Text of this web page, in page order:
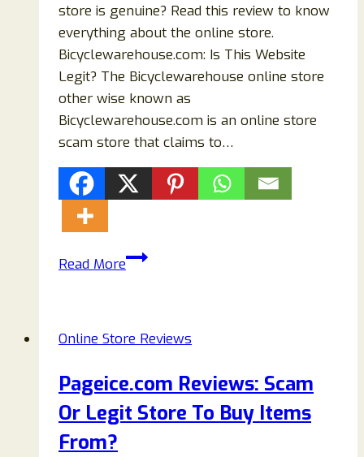
store is genuine? Read this review to know
everything about the online store.
Bicyclewarehouse.com: Is This Website
Legit? The Bicyclewarehouse online store
other wise known as
Bicyclewarehouse.com is an online store
scam store that claims to…
Read MoreBicyclewarehouse.com
Read!
Online Store Reviews
Pageice.com Reviews: Scam
Or Legit Store To Buy Items
From?